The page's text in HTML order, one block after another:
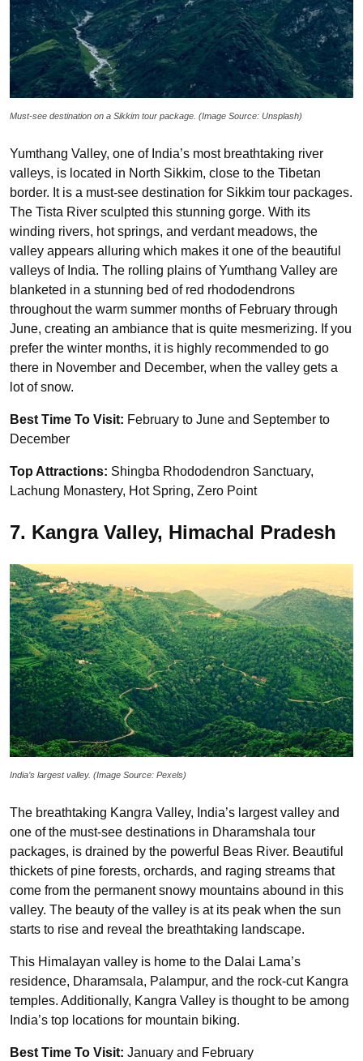
Must-see destination on a Sikkim tour package. (Image Source: Unsplash)
Yumthang Valley, one of India’s most breathtaking river
valleys, is located in North Sikkim, close to the Tibetan
border. It is a must-see destination for Sikkim tour packages.
The Tista River sculpted this stunning gorge. With its
winding rivers, hot springs, and verdant meadows, the
valley appears alluring which makes it one of the beautiful
valleys of India. The rolling plains of Yumthang Valley are
blanketed in a stunning bed of red rhododendrons
throughout the warm summer months of February through
June, creating an ambiance that is quite mesmerizing. If you
prefer the winter months, it is highly recommended to go
there in November and December, when the valley gets a
lot of snow.
Best Time To Visit: February to June and September to
December
Top Attractions: Shingba Rhododendron Sanctuary,
Lachung Monastery, Hot Spring, Zero Point
7. Kangra Valley, Himachal Pradesh
India’s largest valley. (Image Source: Pexels)
The breathtaking Kangra Valley, India’s largest valley and
one of the must-see destinations in Dharamshala tour
packages, is drained by the powerful Beas River. Beautiful
thickets of pine forests, orchards, and raging streams that
come from the permanent snowy mountains abound in this
valley. The beauty of the valley is at its peak when the sun
starts to rise and reveal the breathtaking landscape.
This Himalayan valley is home to the Dalai Lama’s
residence, Dharamsala, Palampur, and the rock-cut Kangra
temples. Additionally, Kangra Valley is thought to be among
India’s top locations for mountain biking.
Best Time To Visit: January and February